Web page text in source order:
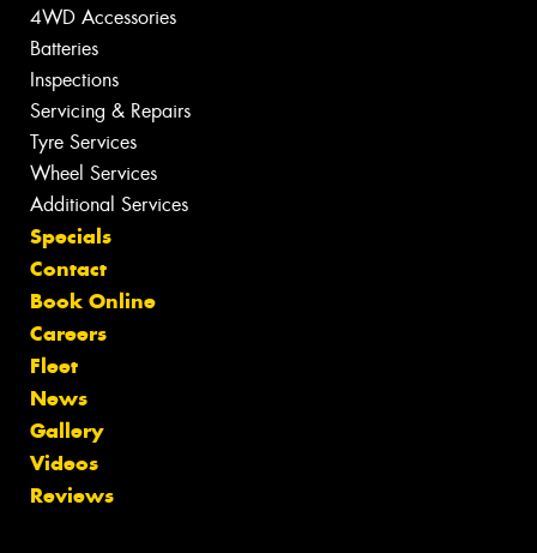
4WD Accessories
Batteries
Inspections
Servicing & Repairs
Tyre Services
Wheel Services
Additional Services
Specials
Contact
Book Online
Careers
Fleet
News
Gallery
Videos
Reviews